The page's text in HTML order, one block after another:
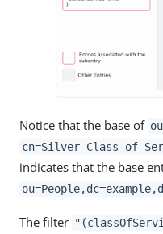
Notice that the base of
cn=Silver Class of
indicates that the base
The filter